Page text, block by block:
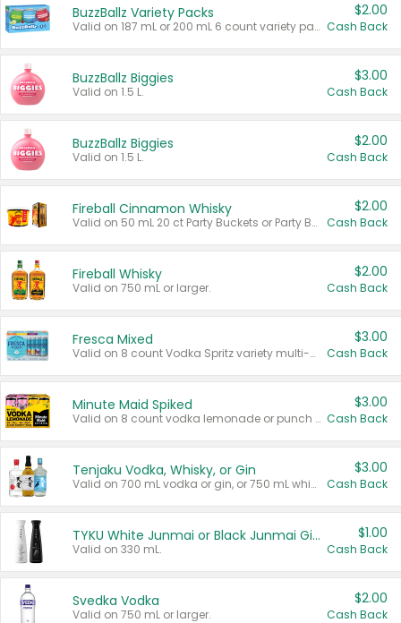
BuzzBallz Variety Packs
Valid on 187 mL or 200 mL 6 count variety packs.
$2.00
Cash Back
BuzzBallz Biggies
Valid on 1.5 L.
$3.00
Cash Back
BuzzBallz Biggies
Valid on 1.5 L.
$2.00
Cash Back
Fireball Cinnamon Whisky
Valid on 50 mL 20 ct Party Buckets or Party Boxes.
$2.00
Cash Back
Fireball Whisky
Valid on 750 mL or larger.
$2.00
Cash Back
Fresca Mixed
Valid on 8 count Vodka Spritz variety multi-packs.
$3.00
Cash Back
Minute Maid Spiked
Valid on 8 count vodka lemonade or punch variety multi-packs.
$3.00
Cash Back
Tenjaku Vodka, Whisky, or Gin
Valid on 700 mL vodka or gin, or 750 mL whisky.
$3.00
Cash Back
TYKU White Junmai or Black Junmai Ginjo Sake
Valid on 330 mL.
$1.00
Cash Back
Svedka Vodka
Valid on 750 mL or larger.
$2.00
Cash Back